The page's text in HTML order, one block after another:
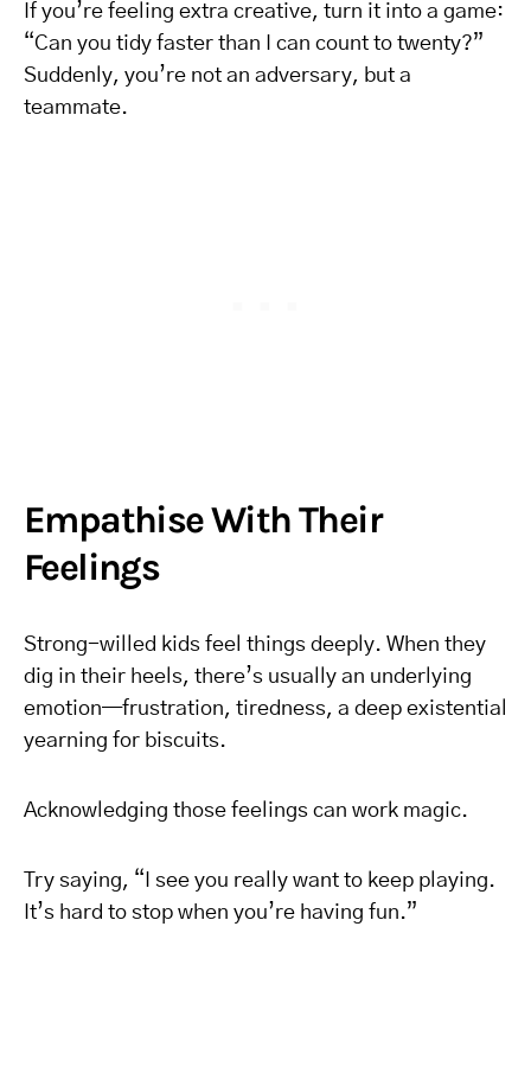
If you’re feeling extra creative, turn it into a game:
“Can you tidy faster than I can count to twenty?”
Suddenly, you’re not an adversary, but a
teammate.
Empathise With Their
Feelings
Strong-willed kids feel things deeply. When they
dig in their heels, there’s usually an underlying
emotion—frustration, tiredness, a deep existential
yearning for biscuits.
Acknowledging those feelings can work magic.
Try saying, “I see you really want to keep playing.
It’s hard to stop when you’re having fun.”